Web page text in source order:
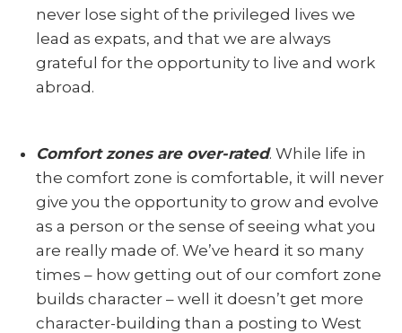
never lose sight of the privileged lives we
lead as expats, and that we are always
grateful for the opportunity to live and work
abroad.
Comfort zones are over-rated. While life in
the comfort zone is comfortable, it will never
give you the opportunity to grow and evolve
as a person or the sense of seeing what you
are really made of. We’ve heard it so many
times – how getting out of our comfort zone
builds character – well it doesn’t get more
character-building than a posting to West